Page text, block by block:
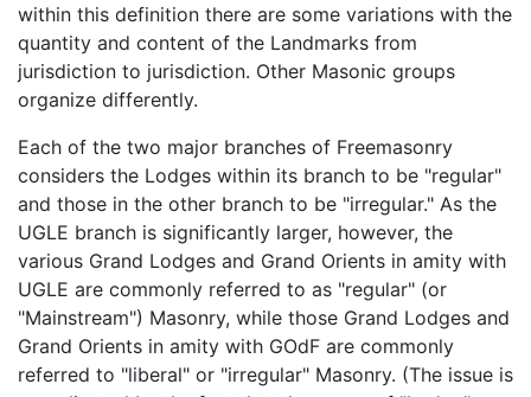
within this definition there are some variations with the
quantity and content of the Landmarks from
jurisdiction to jurisdiction. Other Masonic groups
organize differently.
Each of the two major branches of Freemasonry
considers the Lodges within its branch to be "regular"
and those in the other branch to be "irregular." As the
UGLE branch is significantly larger, however, the
various Grand Lodges and Grand Orients in amity with
UGLE are commonly referred to as "regular" (or
"Mainstream") Masonry, while those Grand Lodges and
Grand Orients in amity with GOdF are commonly
referred to "liberal" or "irregular" Masonry. (The issue is